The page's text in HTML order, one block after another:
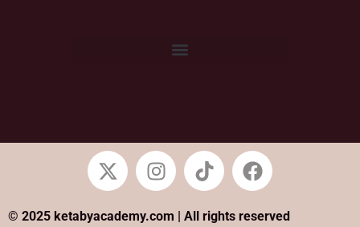
© 2025 ketabyacademy.com | All rights reserved